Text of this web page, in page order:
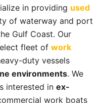
in providing used
of waterway and port
Gulf Coast. Our
fleet of work
duty vessels
environments. We
interested in ex-
work boats